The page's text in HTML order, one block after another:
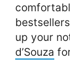
up your
d’Souza